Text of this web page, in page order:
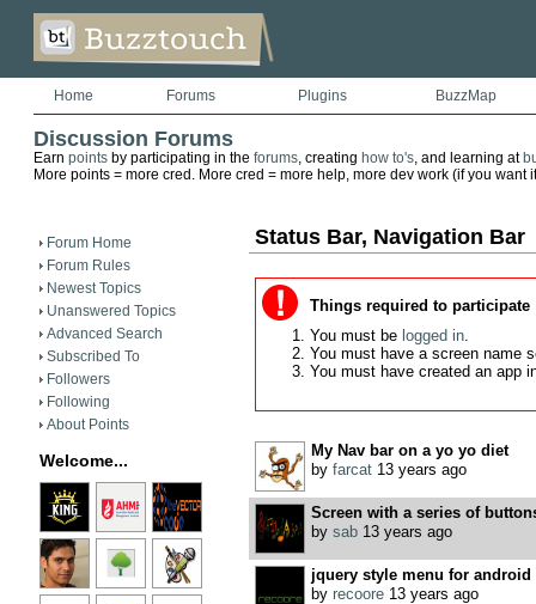
Home Forums Plugins BuzzMap
Discussion Forums
Earn pointsby participating in the forums, creating how to's, and learning at
More points = more cred. More cred = more help, more dev work (if you want
Forum Home
Forum Rules
Newest Topics
Unanswered Topics
Advanced Search
Subscribed To
Followers
Following
About Points
Welcome...
Status Bar, Navigation Bar
Things required to participate
You must be logged in.
You must have a screen name
You must have created an app
My Nav bar on a yo yo diet
by farcat13 years ago
Screen with a series of
by sab13 years ago
jquery style menu for android
by recoore13 years ago